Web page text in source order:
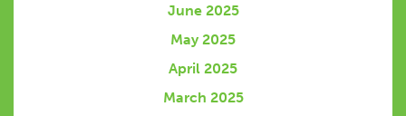
June 2025
May 2025
April 2025
March 2025